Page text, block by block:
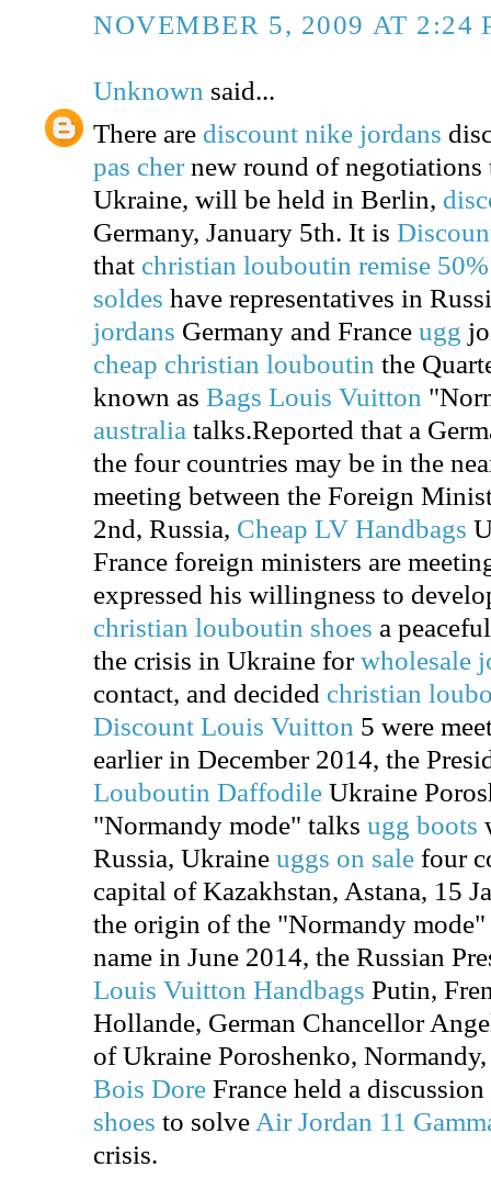
NOVEMBER 5, 2009 AT 2:24
Unknown said...
There are discount nike jordans
pas cher new round of
Ukraine, will be held in Berlin,
Germany, January 5th. It is
that christian louboutin remise 50%
soldes have representatives in
jordans Germany and France ugg
cheap christian louboutin the
known as Bags Louis Vuitton
australia talks.Reported that a
the four countries may be in the
meeting between the Foreign
2nd, Russia, Cheap LV Handbags
France foreign ministers are
expressed his willingness to
christian louboutin shoes a
the crisis in Ukraine forwholesale
contact, and decided christian
Discount Louis Vuitton 5 were
earlier in December 2014, the
Louboutin Daffodile Ukraine
"Normandy mode" talks ugg boots
Russia, Ukraine uggs on sale four
capital of Kazakhstan, Astana, 15
the origin of the "Normandy
name in June 2014, the Russian
Louis Vuitton Handbags Putin,
Hollande, German Chancellor
of Ukraine Poroshenko,
Bois Dore France held a discussion
shoes to solve Air Jordan 11
crisis.